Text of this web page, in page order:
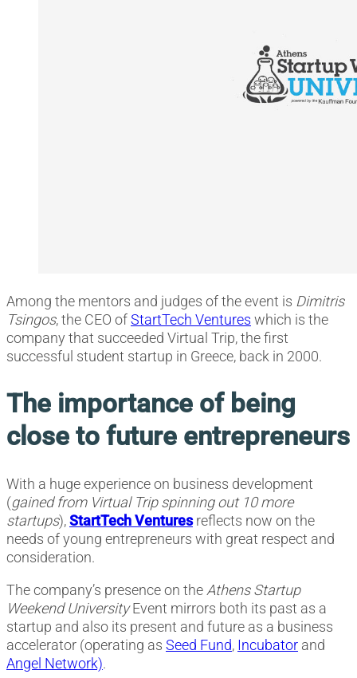
Among the mentors and judges of the event is Dimitris
Tsingos, the CEO οfStartTech Ventures which is the
company that succeeded Virtual Trip, the first
successful student startup in Greece, back in 2000.
The importance of being
close to future entrepreneurs
With a huge experience on business development
(gained from Virtual Trip spinning out 10 more
startups),StartTech Ventures reflects now on the
needs of young entrepreneurs with great respect and
consideration.
The company’s presence on the Athens Startup
Weekend UniversityEvent mirrors both its past as a
startup and also its present and future as a business
accelerator (operating as Seed Fund, Incubator and
Angel Network).